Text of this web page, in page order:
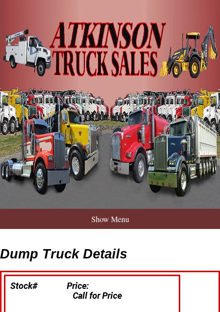
Show Menu
Dump Truck Details
Stock#
Price:
Call for Price